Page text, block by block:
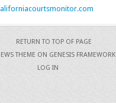
RETURN TO TOP OF PAGE
THEME ON GENESIS FRAMEWORK
LOG IN